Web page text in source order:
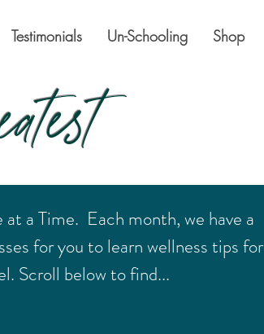
Testimonials Un-Schooling Shop
a Time. Each month, we have a
for you to learn wellness tips for
Scroll below to find...